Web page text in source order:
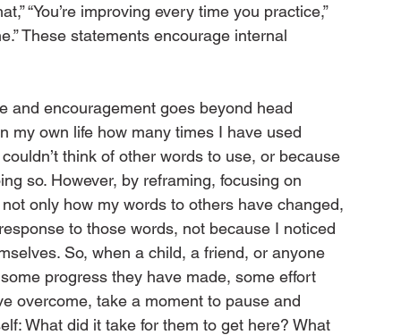
“You’re improving every time you practice,”
These statements encourage internal
and encouragement goes beyond head
my own life how many times I have used
think of other words to use, or because
so. However, by reframing, focusing on
only how my words to others have changed,
to those words, not because I noticed
So, when a child, a friend, or anyone
progress they have made, some effort
overcome, take a moment to pause and
What did it take for them to get here? What